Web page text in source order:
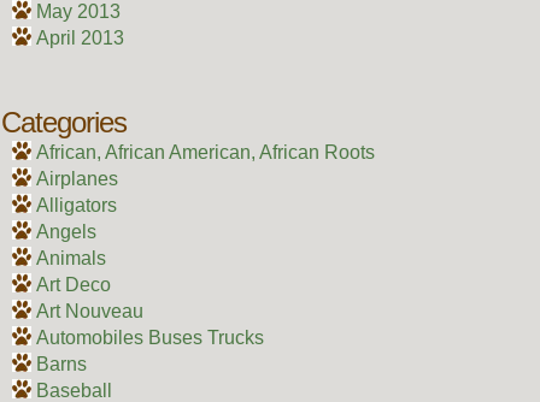
May 2013
April 2013
Categories
African, African American, African Roots
Airplanes
Alligators
Angels
Animals
Art Deco
Art Nouveau
Automobiles Buses Trucks
Barns
Baseball